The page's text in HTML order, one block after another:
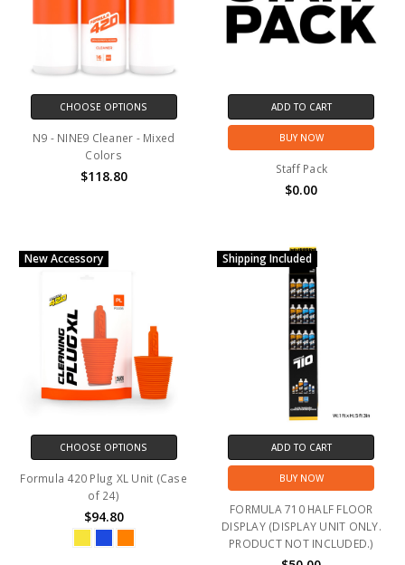
CHOOSE OPTIONS
N9 - NINE9 Cleaner - Mixed
Colors
$118.80
ADD TO CART
BUY NOW
Staff Pack
$0.00
New Accessory
CHOOSE OPTIONS
Formula 420 Plug XL Unit (Case
of 24)
$94.80
Shipping Included
ADD TO CART
BUY NOW
FORMULA 710 HALF FLOOR
DISPLAY (DISPLAY UNIT ONLY.
PRODUCT NOT INCLUDED.)